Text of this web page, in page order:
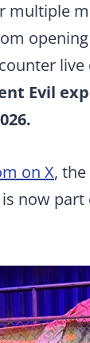
multiple
Evil
on X,
is now part